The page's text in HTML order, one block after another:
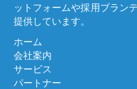
ットフォームや採用ブラン
提供しています。
ホーム
会社案内
サービス
パートナー